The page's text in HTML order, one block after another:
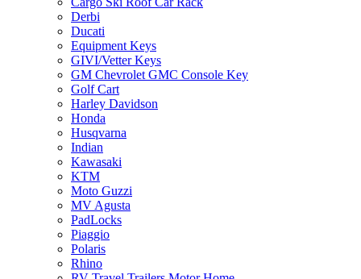
Derbi
Ducati
Equipment Keys
GIVI/Vetter Keys
GM Chevrolet GMC Console Key
Golf Cart
Harley Davidson
Honda
Husqvarna
Indian
Kawasaki
KTM
Moto Guzzi
MV Agusta
PadLocks
Piaggio
Polaris
Rhino